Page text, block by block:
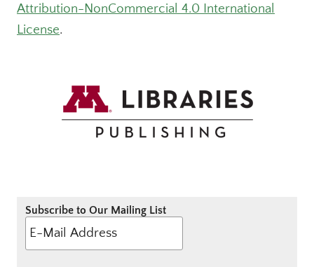
Attribution-NonCommercial 4.0 International
License.
Subscribe to Our Mailing List